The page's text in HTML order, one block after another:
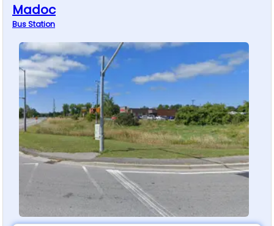
Madoc
BusStation